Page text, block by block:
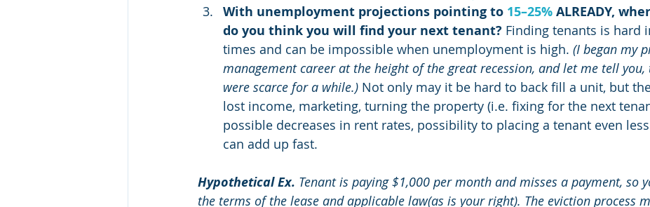
With unemployment projections pointing to 15–25% ALREADY,
do you think you will find your next tenant? Finding tenants is hard
times and can be impossible when unemployment is high. (I began my
management career at the height of the great recession, and let me tell you,
were scarce for a while.) Not only may it be hard to back fill a unit, but
lost income, marketing, turning the property (i.e. fixing for the next
possible decreases in rent rates, possibility to placing a tenant even
can add up fast.
Hypothetical Ex. Tenant is paying $1,000 per month and misses a payment, so
the terms of the lease and applicable law(as is your right). The eviction process